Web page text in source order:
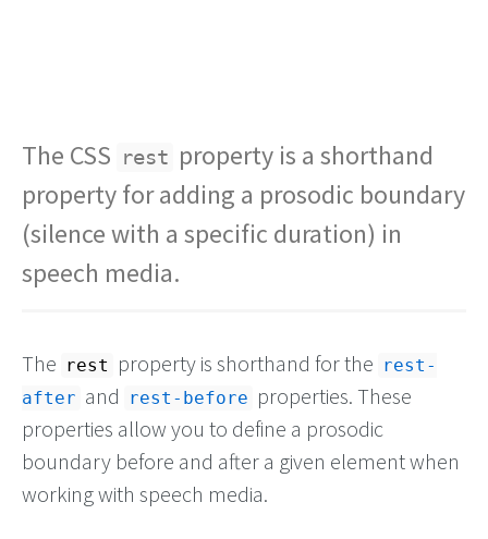
The CSS rest property is a shorthand
property for adding a prosodic boundary
(silence with a specific duration) in
speech media.
The rest property is shorthand for the rest-
after and rest-before properties. These
properties allow you to define a prosodic
boundary before and after a given element when
working with speech media.